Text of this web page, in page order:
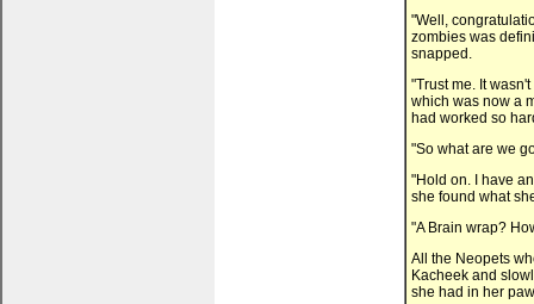
"Well,
zombies was
snapped.
"Trust me. It
which was now a
had worked so
"So what are we
"Hold on. I have
she found what
"A Brain wrap?
All the Neopets
Kacheek and
she had in her